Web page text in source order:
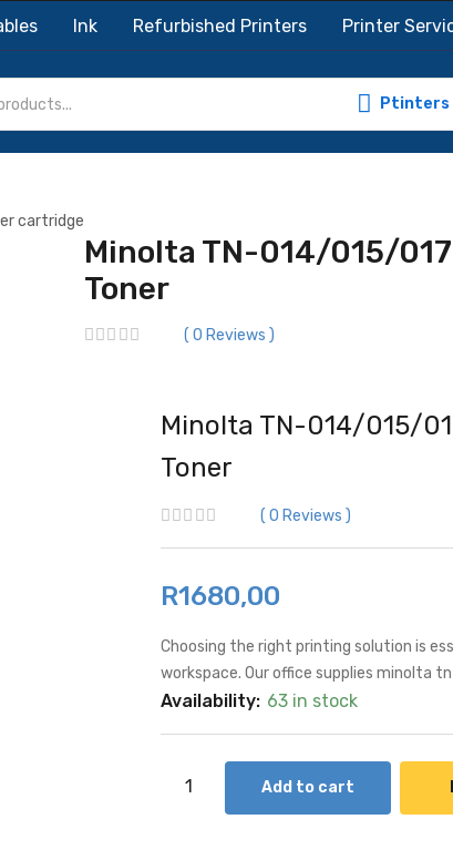
Ink Refurbished Printers Printer
Ptinters
Minolta TN-014/015/
Toner
0 Reviews
Minolta TN-014/015/
Toner
0 Reviews
R1680,00
Choosing the right printing solution is
workspace. Our office supplies minolta
Availability: 63 in stock
Add to cart